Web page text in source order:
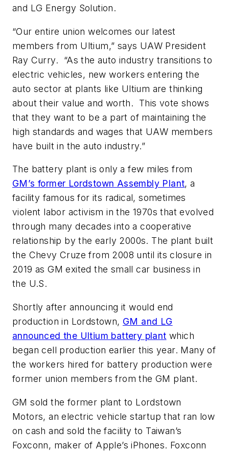
and LG Energy Solution.
“Our entire union welcomes our latest
members from Ultium,” says UAW President
Ray Curry. “As the auto industry transitions to
electric vehicles, new workers entering the
auto sector at plants like Ultium are thinking
about their value and worth. This vote shows
that they want to be a part of maintaining the
high standards and wages that UAW members
have built in the auto industry.”
The battery plant is only a few miles from
GM’s former Lordstown Assembly Plant, a
facility famous for its radical, sometimes
violent labor activism in the 1970s that evolved
through many decades into a cooperative
relationship by the early 2000s. The plant built
the Chevy Cruze from 2008 until its closure in
2019 as GM exited the small car business in
the U.S.
Shortly after announcing it would end
production in Lordstown, GM and LG
announced the Ultium battery plant which
began cell production earlier this year. Many of
the workers hired for battery production were
former union members from the GM plant.
GM sold the former plant to Lordstown
Motors, an electric vehicle startup that ran low
on cash and sold the facility to Taiwan’s
Foxconn, maker of Apple’s iPhones. Foxconn